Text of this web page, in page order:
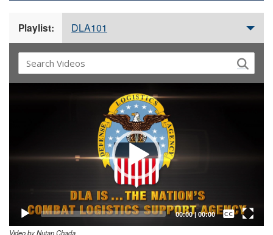
Playlist: DLA101
00:00| 00:00
Captions /
Subtitles
Video by Nutan Chada